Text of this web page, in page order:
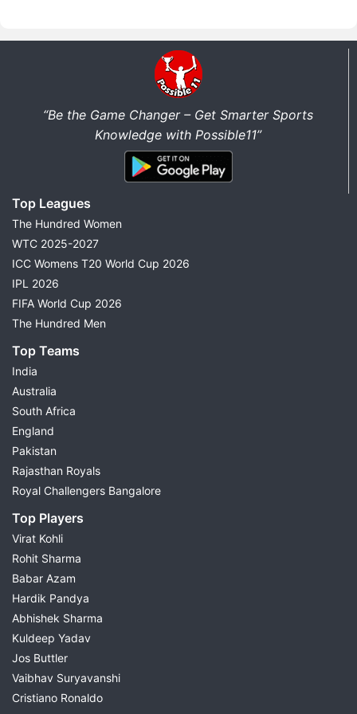
“Be the Game Changer – Get Smarter Sports
Knowledge with Possible11”
Top Leagues
The Hundred Women
WTC 2025-2027
ICC Womens T20 World Cup 2026
IPL 2026
FIFA World Cup 2026
The Hundred Men
Top Teams
India
Australia
South Africa
England
Pakistan
Rajasthan Royals
Royal Challengers Bangalore
Top Players
Virat Kohli
Rohit Sharma
Babar Azam
Hardik Pandya
Abhishek Sharma
Kuldeep Yadav
Jos Buttler
Vaibhav Suryavanshi
Cristiano Ronaldo